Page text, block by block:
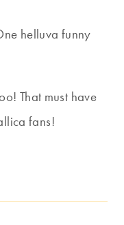
helluva funny
That must have
fans!